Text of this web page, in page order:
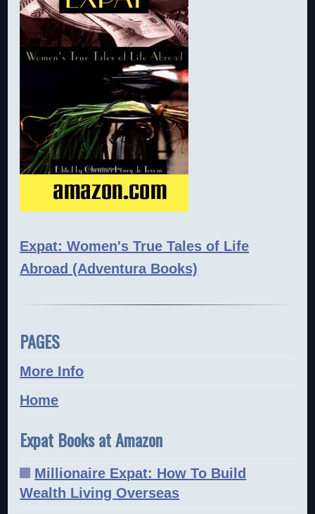
Expat: Women's True Tales of Life
Abroad (Adventura Books)
PAGES
More Info
Home
Expat Books at Amazon
Millionaire Expat: How To Build
Wealth Living Overseas